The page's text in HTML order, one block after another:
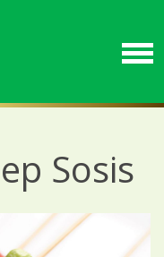
Sosis